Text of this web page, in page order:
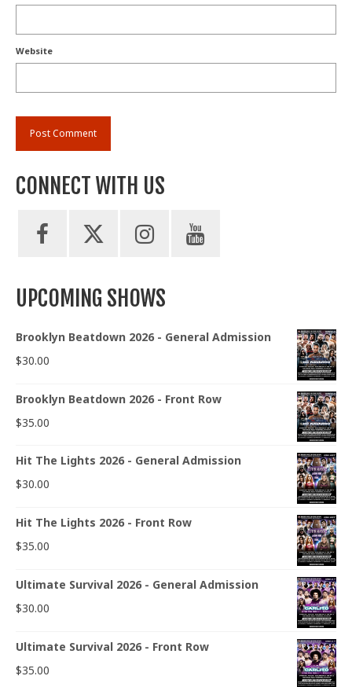
Website
CONNECT WITH US
UPCOMING SHOWS
Brooklyn Beatdown 2026 - General Admission
$30.00
Brooklyn Beatdown 2026 - Front Row
$35.00
Hit The Lights 2026 - General Admission
$30.00
Hit The Lights 2026 - Front Row
$35.00
Ultimate Survival 2026 - General Admission
$30.00
Ultimate Survival 2026 - Front Row
$35.00